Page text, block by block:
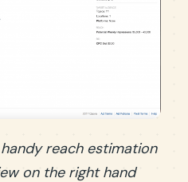
reach estimation
on the right hand